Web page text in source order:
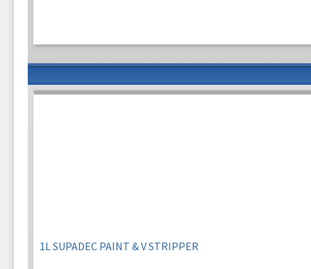
1L SUPADEC PAINT & V STRIPPER